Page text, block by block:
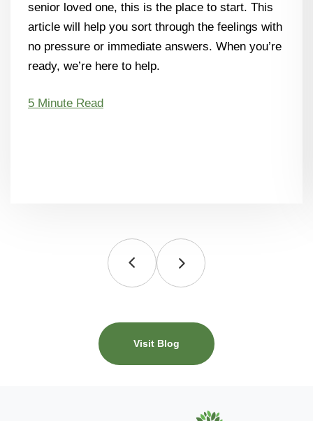
senior loved one, this is the place to start. This
article will help you sort through the feelings with
no pressure or immediate answers. When you’re
ready, we’re here to help.
5 Minute Read
Visit Blog